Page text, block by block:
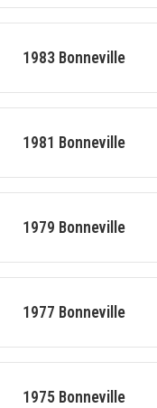
1983 Bonneville
1981 Bonneville
1979 Bonneville
1977 Bonneville
1975 Bonneville